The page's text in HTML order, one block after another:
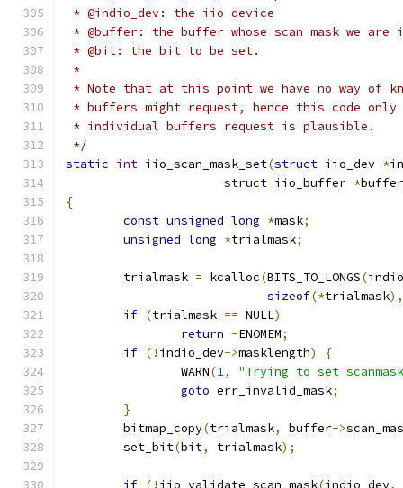
* @indio_dev: the iio device
* @buffer: the buffer whose scan mask we
* @bit: the bit to be set.
*
* Note that at this point we have no way of
* buffers might request, hence this code
* individual buffers request is plausible.
*/
static int iio_scan_mask_set(struct iio_dev *
struct iio_buffer *buffer
{
const unsigned long *mask;
unsigned long *trialmask;
	trialmask
= kcalloc(BITS_TO_LONGS(
sizeof(*trialmask),
if (trialmask == NULL)
return -ENOMEM;
if (! indio_dev->masklength)
{
		WARN
(1,
"Trying to set
goto err_invalid_mask;
}
	bitmap_copy
(trialmask, buffer->
	set_bit
(bit, trialmask);
if (! iio_validate_scan_mask(indio_dev,